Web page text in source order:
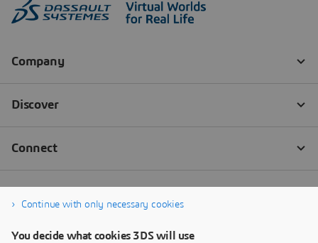
Continue with only necessary cookies
You decide what cookies 3DS will use